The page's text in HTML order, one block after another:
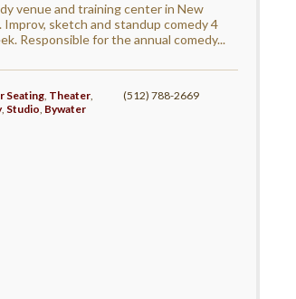
venue and training center in New
Improv, sketch and standup comedy 4
Responsible for the annual comedy...
Seating, Theater,
, Studio, Bywater
(512) 788-2669